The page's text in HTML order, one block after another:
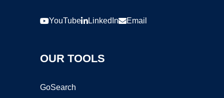
YouTube LinkedIn Email
OUR TOOLS
GoSearch